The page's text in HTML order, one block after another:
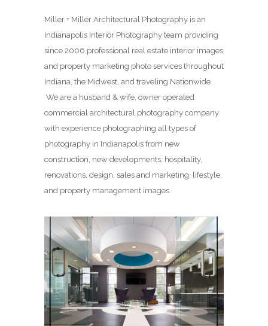
Miller + Miller Architectural Photography is an
Indianapolis Interior Photography team providing
since 2006 professional real estate interior images
and property marketing photo services throughout
Indiana, the Midwest, and traveling Nationwide.
We are a husband & wife, owner operated
commercial architectural photography company
with experience photographing all types of
photography in Indianapolis from new
construction, new developments, hospitality,
renovations, design, sales and marketing, lifestyle,
and property management images.